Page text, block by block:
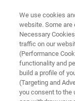
Linking
We use cookies
website. Some
Necessary
traffic on our
(Performance
functionality and
build a profile of
(Targeting and
you consent to the